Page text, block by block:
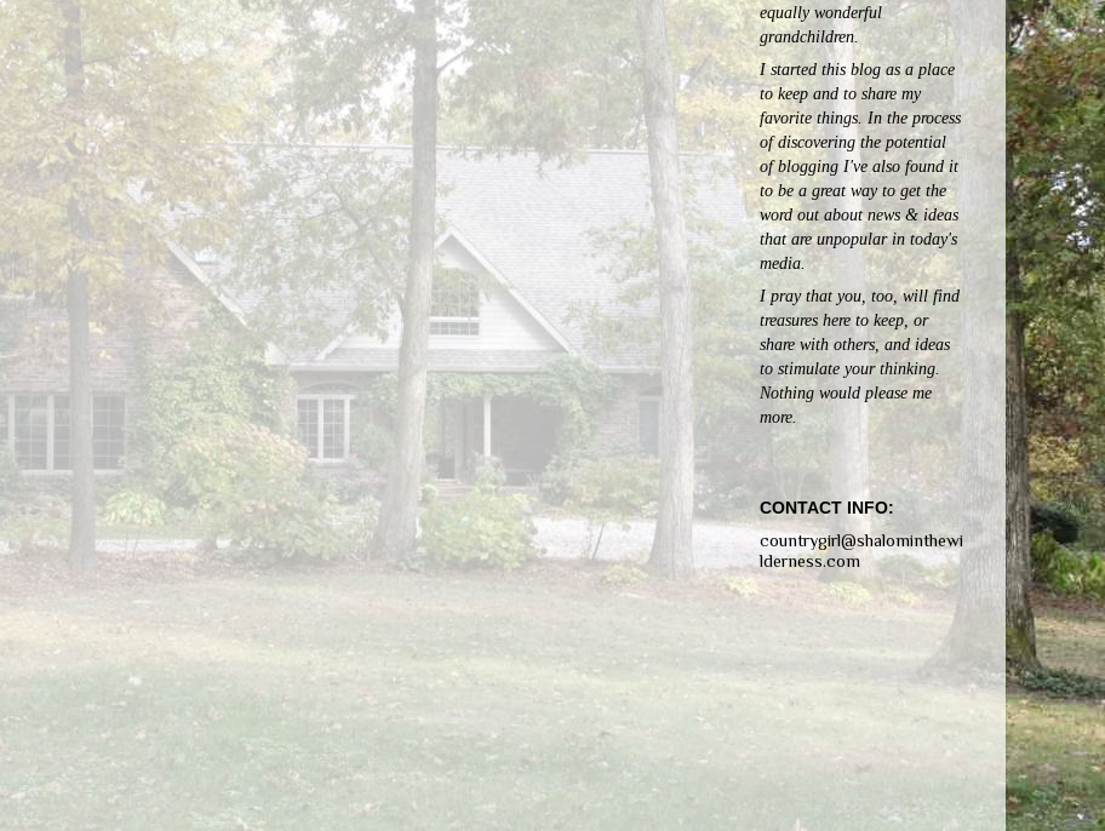
equally wonderful
grandchildren.
I started this blog as a place
to keep and to share my
favorite things. In the process
of discovering the potential
of blogging I've also found it
to be a great way to get the
word out about news & ideas
that are unpopular in today's
media.
I pray that you, too, will find
treasures here to keep, or
share with others, and ideas
to stimulate your thinking.
Nothing would please me
more.
CONTACT INFO:
countrygirl@shalominthewi
lderness.com